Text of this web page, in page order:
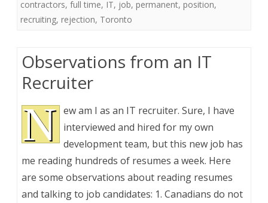
contractors, full time, IT, job, permanent, position,
recruiting, rejection, Toronto
Observations from an IT
Recruiter
N ew am I as an IT recruiter. Sure, I have
interviewed and hired for my own
development team, but this new job has
me reading hundreds of resumes a week. Here
are some observations about reading resumes
and talking to job candidates: 1. Canadians do not